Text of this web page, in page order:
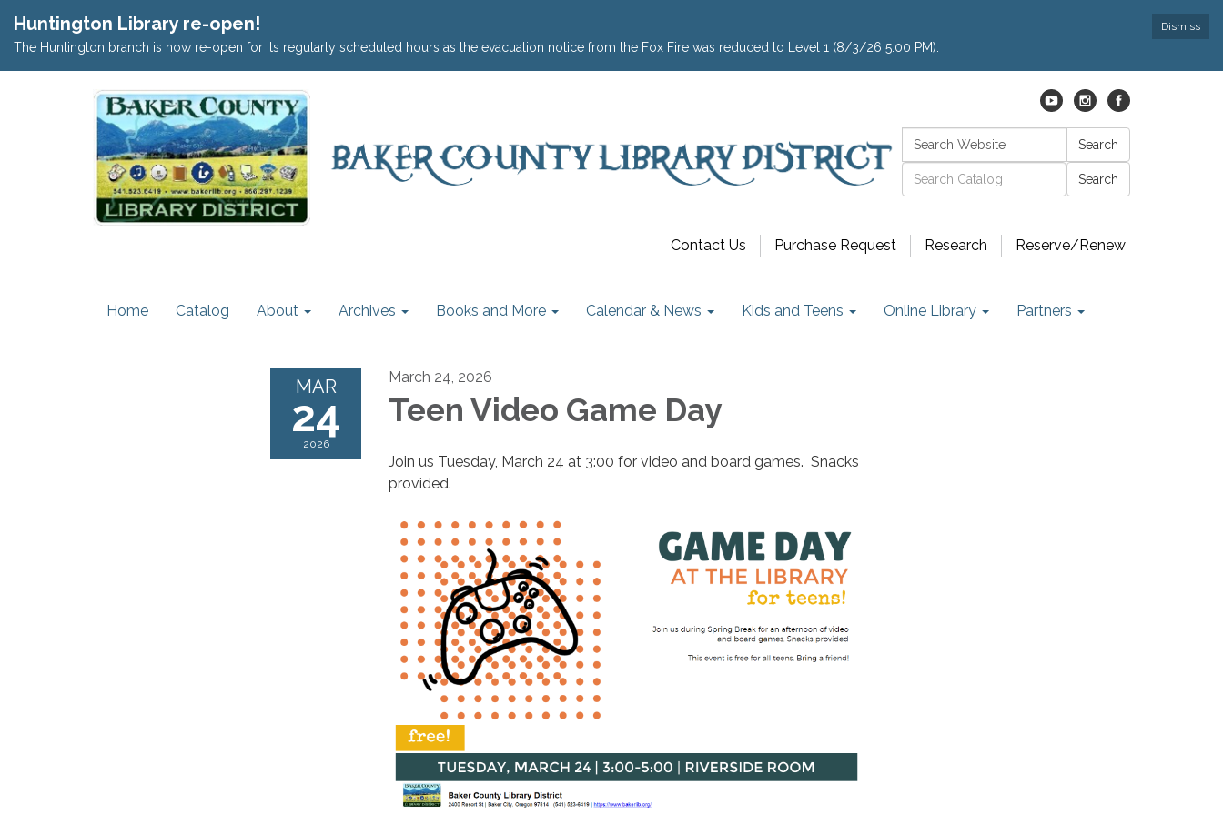
Dismiss
Huntington Library re-open!
The Huntington branch is now re-open for its regularly scheduled hours as the evacuation notice from the Fox Fire was reduced to Level 1 (8/3/26 5:00 PM).
Contact Us Purchase Request Research Reserve/Renew
Search: Search
Catalog search
Home Catalog About Archives Books and More Calendar & News Kids and Teens Online Library Partners
MAR
24
2026
March 24, 2026
Teen Video Game Day
Join us Tuesday, March 24 at 3:00 for video and board games. Snacks
provided.